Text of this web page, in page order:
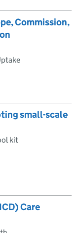
Commission,
small-scale
kit
Care